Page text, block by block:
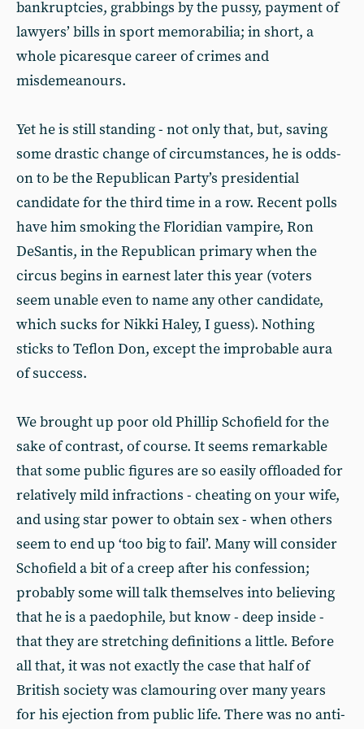
bankruptcies, grabbings by the pussy, payment of
lawyers’ bills in sport memorabilia; in short, a
whole picaresque career of crimes and
misdemeanours.
Yet he is still standing - not only that, but, saving
some drastic change of circumstances, he is odds-
on to be the Republican Party’s presidential
candidate for the third time in a row. Recent polls
have him smoking the Floridian vampire, Ron
DeSantis, in the Republican primary when the
circus begins in earnest later this year (voters
seem unable even to name any other candidate,
which sucks for Nikki Haley, I guess). Nothing
sticks to Teflon Don, except the improbable aura
of success.
We brought up poor old Phillip Schofield for the
sake of contrast, of course. It seems remarkable
that some public figures are so easily offloaded for
relatively mild infractions - cheating on your wife,
and using star power to obtain sex - when others
seem to end up ‘too big to fail’. Many will consider
Schofield a bit of a creep after his confession;
probably some will talk themselves into believing
that he is a paedophile, but know - deep inside -
that they are stretching definitions a little. Before
all that, it was not exactly the case that half of
British society was clamouring over many years
for his ejection from public life. There was no anti-